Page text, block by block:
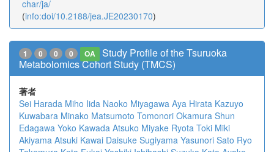
char/ja/
(info:doi/10.2188/jea.JE20230170)
1 0 0 0 OA
Study Profile of the Tsuruoka
Metabolomics Cohort Study (TMCS)
著者
Sei Harada Miho Iida Naoko Miyagawa Aya Hirata Kazuyo
Kuwabara Minako Matsumoto Tomonori Okamura Shun
Edagawa Yoko Kawada Atsuko Miyake Ryota Toki Miki
Akiyama Atsuki Kawai Daisuke Sugiyama Yasunori Sato Ryo